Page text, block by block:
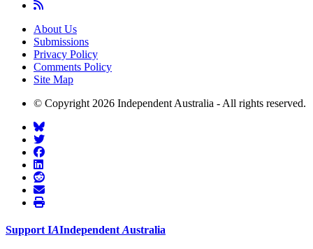
About Us
Submissions
Privacy Policy
Comments Policy
Site Map
© Copyright 2026 Independent Australia - All rights reserved.
Support IAIndependent Australia